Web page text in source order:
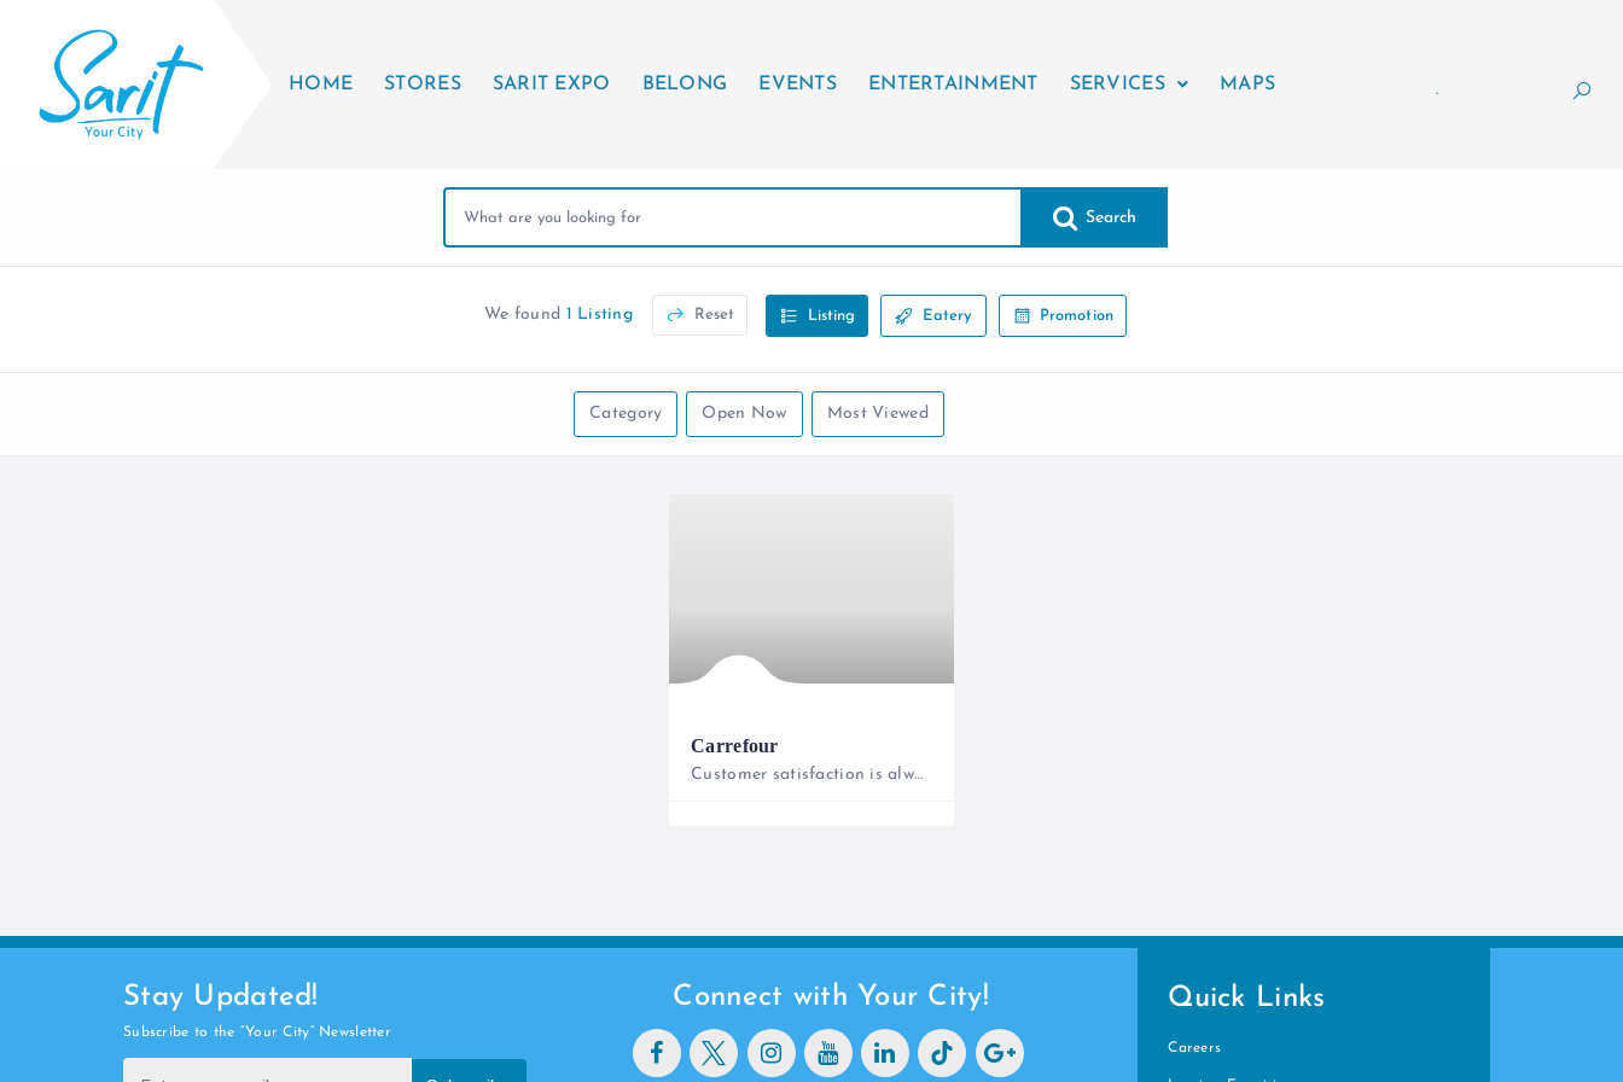
HOME STORES SARIT EXPO BELONG EVENTS ENTERTAINMENT SERVICES MAPS .
Search
We found 1 Listing Reset Listing Eatery Promotion
Category Open Now Most Viewed
Carrefour
Customer satisfaction is always our priority!
Stay Updated!
Subscribe to the “Your City” Newsletter
Connect with Your City! Quick Links
Careers